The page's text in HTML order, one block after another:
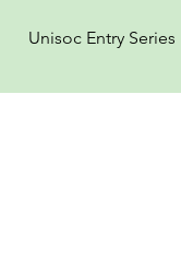
Unisoc Entry Series